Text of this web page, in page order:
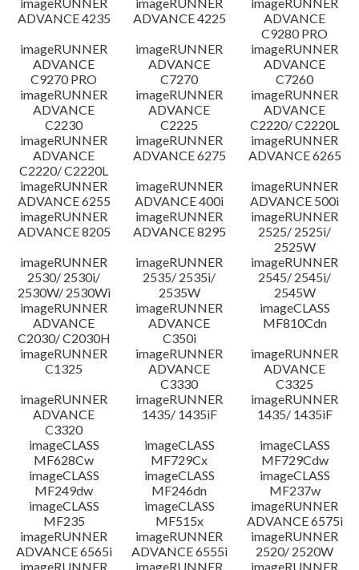
ADVANCE 4235
ADVANCE 4225
ADVANCE
C9280 PRO
imageRUNNER
ADVANCE
C9270 PRO
imageRUNNER
ADVANCE
C7270
imageRUNNER
ADVANCE
C7260
imageRUNNER
ADVANCE
C2230
imageRUNNER
ADVANCE
C2225
imageRUNNER
ADVANCE
C2220/ C2220L
imageRUNNER
ADVANCE
C2220/ C2220L
imageRUNNER
ADVANCE 6275
imageRUNNER
ADVANCE 6265
imageRUNNER
ADVANCE 6255
imageRUNNER
ADVANCE 400i
imageRUNNER
ADVANCE 500i
imageRUNNER
ADVANCE 8205
imageRUNNER
ADVANCE 8295
imageRUNNER
2525/ 2525i/
2525W
imageRUNNER
2530/ 2530i/
2530W/ 2530Wi
imageRUNNER
2535/ 2535i/
2535W
imageRUNNER
2545/ 2545i/
2545W
imageRUNNER
ADVANCE
C2030/ C2030H
imageRUNNER
ADVANCE
C350i
imageCLASS
MF810Cdn
imageRUNNER
C1325
imageRUNNER
ADVANCE
C3330
imageRUNNER
ADVANCE
C3325
imageRUNNER
ADVANCE
C3320
imageRUNNER
1435/ 1435iF
imageRUNNER
1435/ 1435iF
imageCLASS
MF628Cw
imageCLASS
MF729Cx
imageCLASS
MF729Cdw
imageCLASS
MF249dw
imageCLASS
MF246dn
imageCLASS
MF237w
imageCLASS
MF235
imageCLASS
MF515x
imageRUNNER
ADVANCE 6575i
imageRUNNER
ADVANCE 6565i
imageRUNNER
ADVANCE 6555i
imageRUNNER
2520/ 2520W
imageRUNNER
imageRUNNER
imageRUNNER